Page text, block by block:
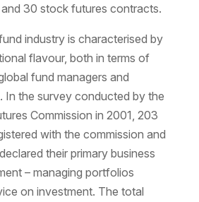
30 stock futures contracts.
industry is characterised by
flavour, both in terms of
fund managers and
In the survey conducted by the
Commission in 2001, 203
with the commission and
their primary business
– managing portfolios
on investment. The total